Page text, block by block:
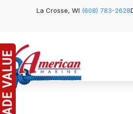
La Crosse, WI (608) 783-2628